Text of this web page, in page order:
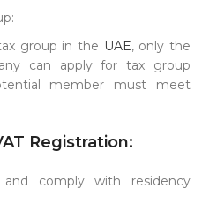
group in the UAE, only the
can apply for tax group
member must meet
Registration:
and comply with residency